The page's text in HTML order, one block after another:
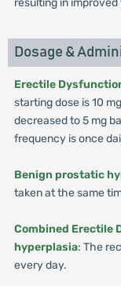
resulting in improved
Dosage &
Erectile
starting dose is 10
decreased to 5 mg
frequency is once
Benign prostatic
taken at the same
Combined Erectile
hyperplasia: The
every day.